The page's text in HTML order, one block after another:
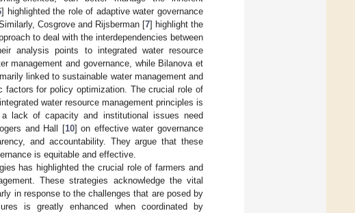
] highlighted the role of adaptive water governance
Cosgrove and Rijsberman [7] highlight the
to deal with the interdependencies between
analysis points to integrated water resource
management and governance, while Bilanova et
linked to sustainable water management and
for policy optimization. The crucial role of
water resource management principles is
lack of capacity and institutional issues need
and Hall [10] on effective water governance
and accountability. They argue that these
is equitable and effective.
has highlighted the crucial role of farmers and
These strategies acknowledge the vital
in response to the challenges that are posed by
is greatly enhanced when coordinated by